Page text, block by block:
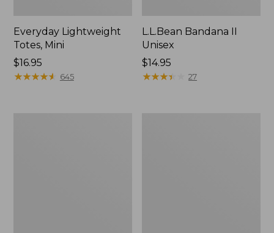
Everyday Lightweight
Totes, Mini
Price:
$16.95
$16.95
★★★★★
★★★★★ 645
L.L.Bean Bandana II
Unisex
Price:
$14.95
$14.95
★★★★
★★★★ 27